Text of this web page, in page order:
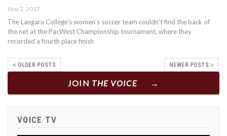
Nov 2, 2017
The Langara College’s women’s soccer team couldn’t find the back of
the net at the PacWest Championship tournament, where they
recorded a fourth place finish
OLDER POSTS NEWER POSTS
JOIN THE VOICE
VOICE TV